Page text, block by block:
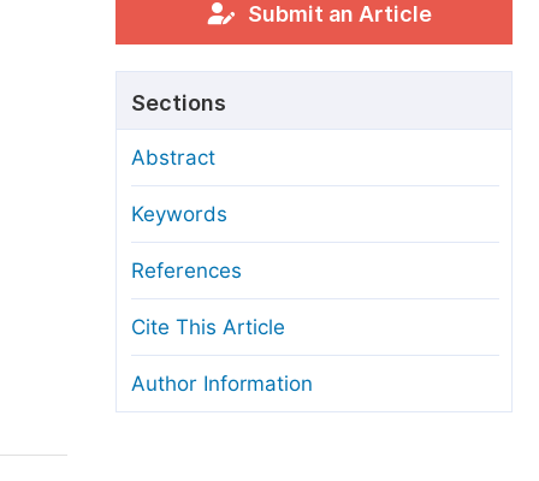
Article Processing Charges
Editorial Process
Manuscript Transfers
Copyright and License
Ethical Guidelines
Submit an Article
Sections
Abstract
Keywords
References
Cite This Article
Author Information